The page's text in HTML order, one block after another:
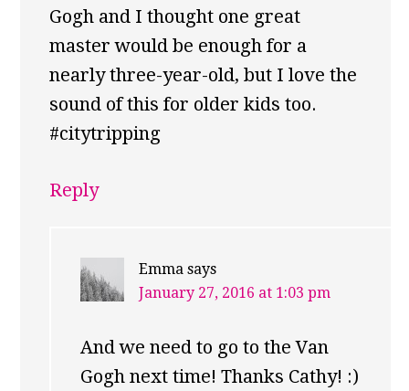
Gogh and I thought one great
master would be enough for a
nearly three-year-old, but I love the
sound of this for older kids too.
#citytripping
Reply
Emma says
January 27, 2016 at 1:03 pm
And we need to go to the Van
Gogh next time! Thanks Cathy! :)